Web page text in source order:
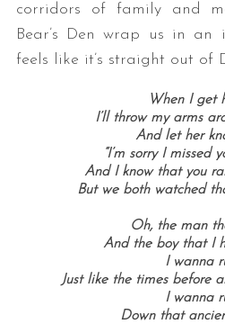
corridors of family and
Bear’s Den wrap us in an
feels like it’s straight out of
When I get
I’ll throw my arms
And let her
“I’m sorry I missed
And I know that you
But we both watched
Oh, the man
And the boy that I
I wanna
Just like the times before
I wanna
Down that